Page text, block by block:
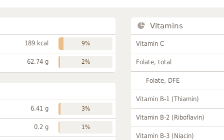
189 kcal 9%
62.74 g 2%
6.41 g 3%
0.2 g 1%
Vitamins
Vitamin C
Folate, total
Folate, DFE
Vitamin B-1 (Thiamin)
Vitamin B-2 (Riboflavin)
Vitamin B-3 (Niacin)